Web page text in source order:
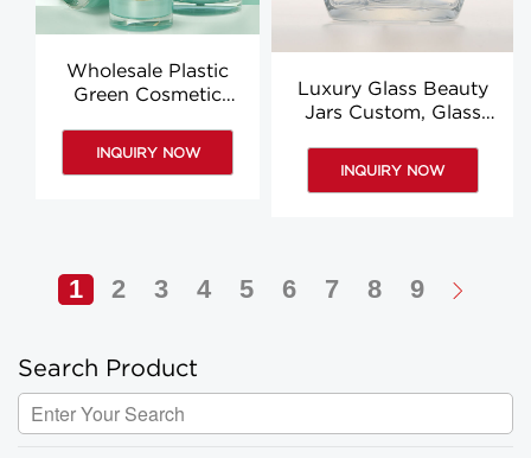
Wholesale Plastic
Green Cosmetic
Cosmetics
INQUIRY NOW
Luxury Glass Beauty
Jars Custom, Glass
INQUIRY NOW
1 2 3 4 5 6 7 8 9
Search Product